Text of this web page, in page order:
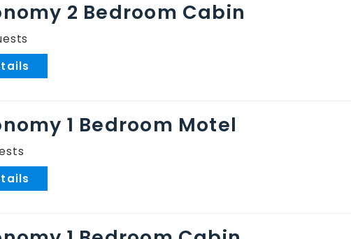
2 Bedroom Cabin
1 Bedroom Motel